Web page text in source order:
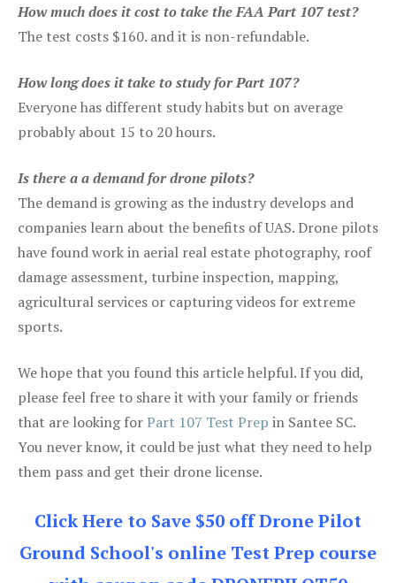
How much does it cost to take the FAA Part 107 test?
The test costs $160. and it is non-refundable.
How long does it take to study for Part 107?
Everyone has different study habits but on average
probably about 15 to 20 hours.
Is there a a demand for drone pilots?
The demand is growing as the industry develops and
companies learn about the benefits of UAS. Drone pilots
have found work in aerial real estate photography, roof
damage assessment, turbine inspection, mapping,
agricultural services or capturing videos for extreme
sports.
We hope that you found this article helpful. If you did,
please feel free to share it with your family or friends
that are looking forPart 107 Test Prep in Santee SC.
You never know, it could be just what they need to help
them pass and get their drone license.
Click Here to Save $50 off Drone Pilot
Ground School's online Test Prep course